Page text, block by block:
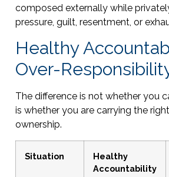
composed externally while
pressure, guilt, resentment, or
Healthy
Over-
The difference is not whether you
is whether you are carrying the
ownership.
Situation
Healthy
Accountability